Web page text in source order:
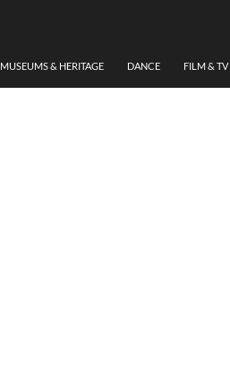
MUSEUMS & HERITAGE DANCE FILM & TV